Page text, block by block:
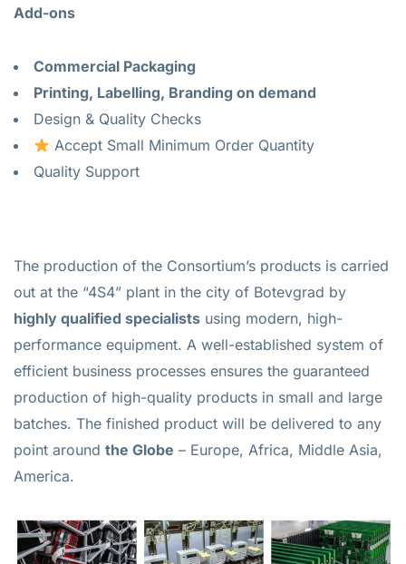
Add-ons
Commercial Packaging
Printing, Labelling, Branding on demand
Design & Quality Checks
Accept Small Minimum Order Quantity
Quality Support
The production of the Consortium’s products is carried
out at the “4S4” plant in the city of Botevgrad by
highly qualified specialists using modern, high-
performance equipment. A well-established system of
efficient business processes ensures the guaranteed
production of high-quality products in small and large
batches. The finished product will be delivered to any
point around the Globe – Europe, Africa, Middle Asia,
America.